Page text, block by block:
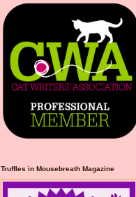
src="https://photos.smugm
ug.com/Blog-Graphics/i-
CsXVzLZ/0/5ec41423/O/Meli
ssaBadgeMeows200x200.png"
alt="Melissa’s Mochas,
Mysteries & More"
style="border:none;" />
</a></div>
Truffles in Mousebreath Magazine